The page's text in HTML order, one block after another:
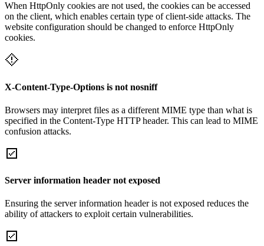
When HttpOnly cookies are not used, the cookies can be accessed
on the client, which enables certain type of client-side attacks. The
website configuration should be changed to enforce HttpOnly
cookies.
X-Content-Type-Options is not nosniff
Browsers may interpret files as a different MIME type than what is
specified in the Content-Type HTTP header. This can lead to MIME
confusion attacks.
Server information header not exposed
Ensuring the server information header is not exposed reduces the
ability of attackers to exploit certain vulnerabilities.